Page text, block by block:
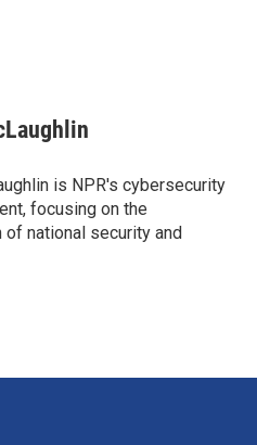
is NPR's cybersecurity
focusing on the
of national security and